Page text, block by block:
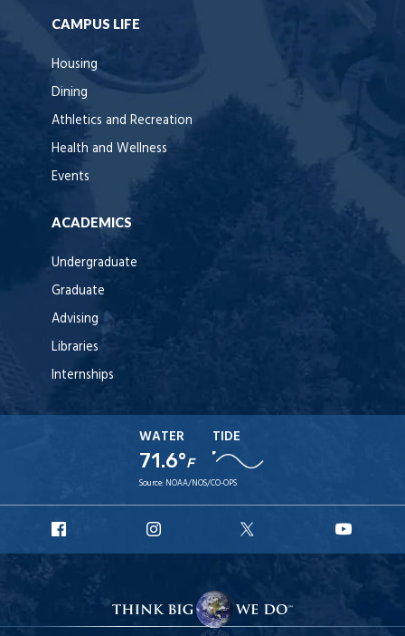
CAMPUS LIFE
Housing
Dining
Athletics and Recreation
Health and Wellness
Events
ACADEMICS
Undergraduate
Graduate
Advising
Libraries
Internships
WATER
71.6°F
TIDE
Source: NOAA/NOS/CO-OPS
Facebook
Instagram
X